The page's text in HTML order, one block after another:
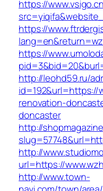
https://
https://
https://
http://leohd59.ru/
id=192&url=https://
renovation-
doncaster
http://
http://
url=https://
http://www.town-